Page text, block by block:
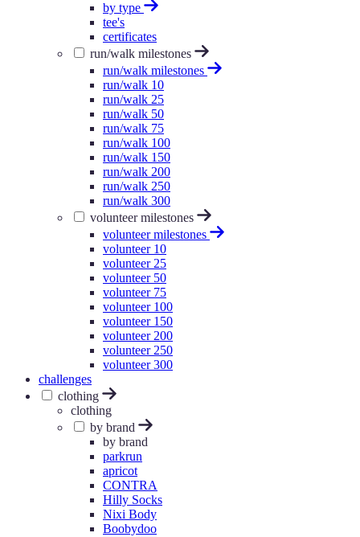
by type
tee's
certificates
run/walk milestones
run/walk milestones
run/walk 10
run/walk 25
run/walk 50
run/walk 75
run/walk 100
run/walk 150
run/walk 200
run/walk 250
run/walk 300
volunteer milestones
volunteer milestones
volunteer 10
volunteer 25
volunteer 50
volunteer 75
volunteer 100
volunteer 150
volunteer 200
volunteer 250
volunteer 300
challenges
clothing
clothing
by brand
by brand
parkrun
apricot
CONTRA
Hilly Socks
Nixi Body
Boobydoo